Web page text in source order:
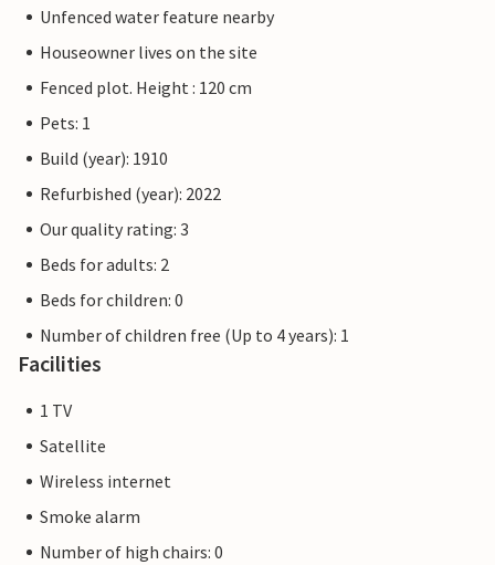
Unfenced water feature nearby
Houseowner lives on the site
Fenced plot. Height : 120 cm
Pets: 1
Build (year): 1910
Refurbished (year): 2022
Our quality rating: 3
Beds for adults: 2
Beds for children: 0
Number of children free (Up to 4 years): 1
Facilities
1 TV
Satellite
Wireless internet
Smoke alarm
Number of high chairs: 0